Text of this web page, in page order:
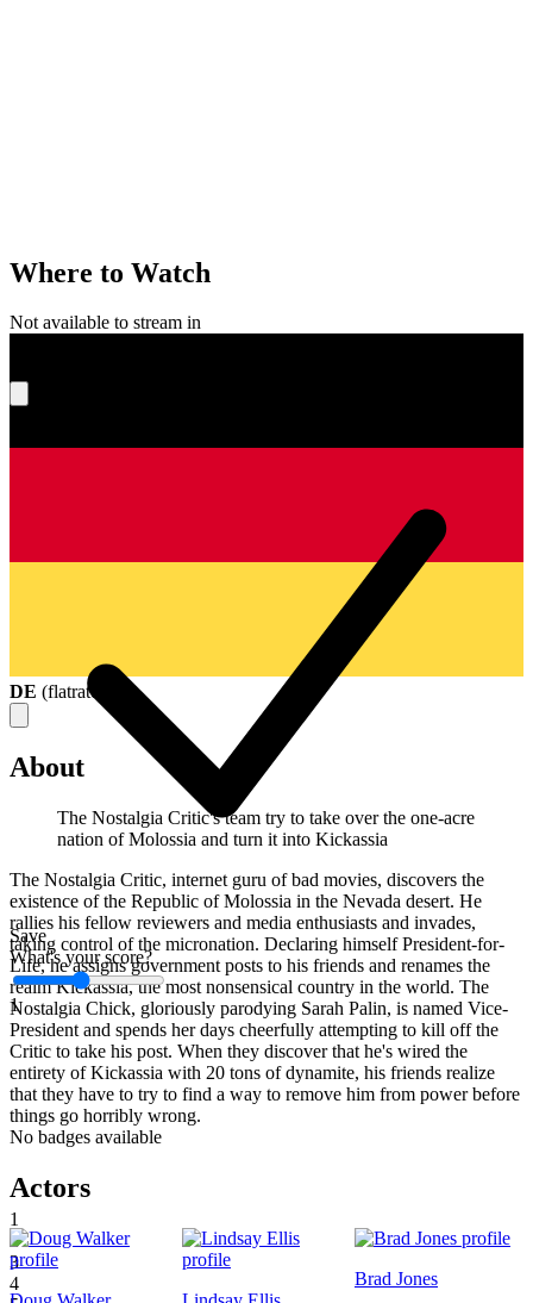
Save
What's your score?
1
1
2
3
4
Where to Watch
Not available to stream in
DE (flatrate
About
The Nostalgia Critic's team try to take over the one-acre
nation of Molossia and turn it into Kickassia
The Nostalgia Critic, internet guru of bad movies, discovers the
existence of the Republic of Molossia in the Nevada desert. He
rallies his fellow reviewers and media enthusiasts and invades,
taking control of the micronation. Declaring himself President-for-
Life, he assigns government posts to his friends and renames the
realm Kickassia, the most nonsensical country in the world. The
Nostalgia Chick, gloriously parodying Sarah Palin, is named Vice-
President and spends her days cheerfully attempting to kill off the
Critic to take his post. When they discover that he's wired the
entirety of Kickassia with 20 tons of dynamite, his friends realize
that they have to try to find a way to remove him from power before
things go horribly wrong.
No badges available
Actors
Brad Jones